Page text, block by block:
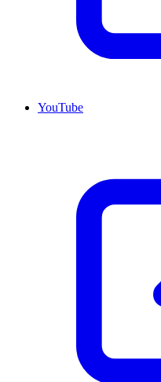
YouTube